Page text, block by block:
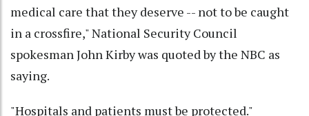
medical care that they deserve -- not to be caught
in a crossfire," National Security Council
spokesman John Kirby was quoted by the NBC as
saying.
"Hospitals and patients must be protected."